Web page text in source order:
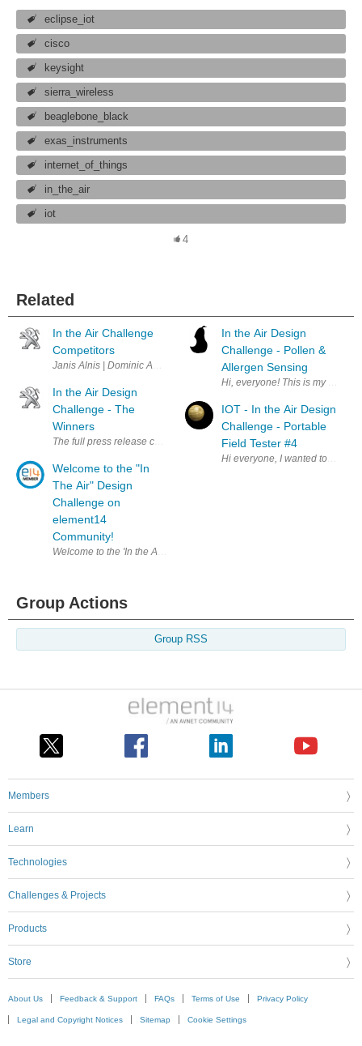
eclipse_iot
cisco
keysight
sierra_wireless
beaglebone_black
exas_instruments
internet_of_things
in_the_air
iot
4
Related
In the Air Challenge
Competitors
Janis Alnis | Dominic Amann | Ravi Butani | Christever del Rosario |
In the Air Design
Challenge - The
Winners
The full press release can be read by clicking here . A big thank you
Welcome to the "In
The Air" Design
Challenge on
element14
Community!
Welcome to the 'In the Air" Design Challenge on element14
In the Air Design
Challenge - Pollen &
Allergen Sensing
Hi, everyone! This is my first
IOT - In the Air Design
Challenge - Portable
Field Tester #4
Hi everyone, I wanted to get a
Group Actions
Group RSS
Members
Learn
Technologies
Challenges & Projects
Products
Store
About Us Feedback & Support FAQs Terms of Use Privacy Policy
Legal and Copyright Notices Sitemap Cookie Settings